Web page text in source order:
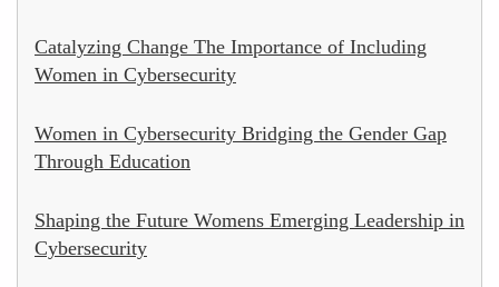
Catalyzing Change The Importance of Including
Women in Cybersecurity
Women in Cybersecurity Bridging the Gender Gap
Through Education
Shaping the Future Womens Emerging Leadership in
Cybersecurity